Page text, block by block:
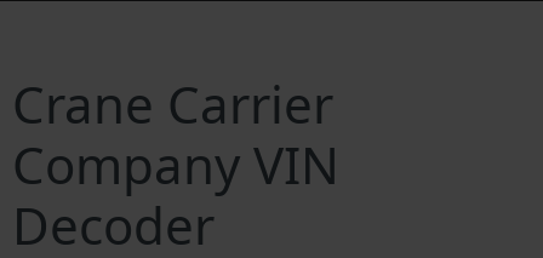
Crane Carrier
Company VIN
Decoder